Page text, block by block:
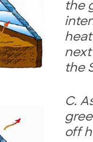
the
the
C.
off